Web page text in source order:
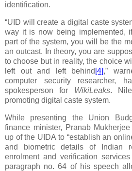
identification.
“UID will create a digital caste
way it is now being implemented,
part of the system, you will be the
an outcast. In theory, you are
to choose but in reality, the choice
left out and left behind [4],”
computer security researcher,
spokesperson for WikiLeaks.
promoting digital caste system.
While presenting the Union
finance minister, Pranab
up of the UIDA to “establish an
and biometric details of Indian
enrolment and verification
paragraph no. 64 of his speech